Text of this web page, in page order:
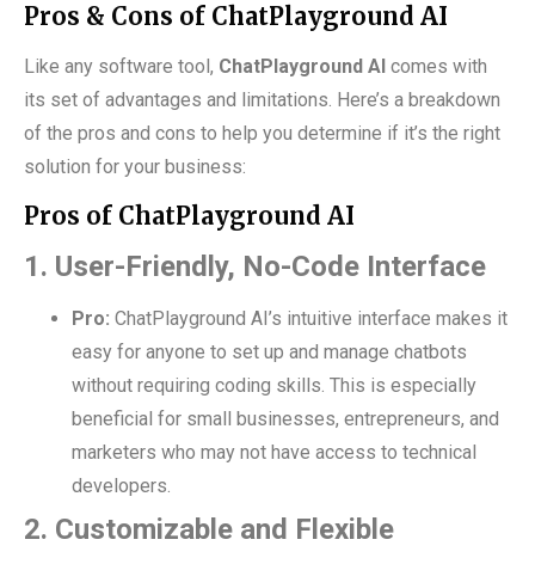
Pros & Cons of ChatPlayground AI
Like any software tool, ChatPlayground AI comes with
its set of advantages and limitations. Here’s a breakdown
of the pros and cons to help you determine if it’s the right
solution for your business:
Pros of ChatPlayground AI
1. User-Friendly, No-Code Interface
Pro: ChatPlayground AI’s intuitive interface makes it
easy for anyone to set up and manage chatbots
without requiring coding skills. This is especially
beneficial for small businesses, entrepreneurs, and
marketers who may not have access to technical
developers.
2. Customizable and Flexible